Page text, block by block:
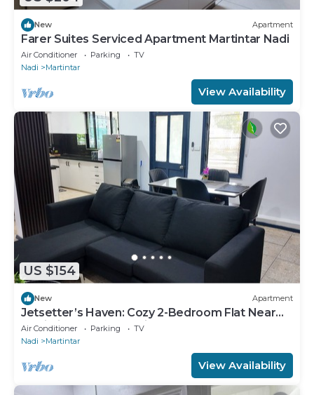
New Apartment
Farer Suites Serviced Apartment Martintar Nadi
Air Conditioner Parking
TV
Nadi
Martintar
View Availability
US $154
New Apartment
Jetsetter’s Haven: Cozy 2-Bedroom Flat Near
Nadi Airport & Entertainment
Air Conditioner Parking
TV
Nadi
Martintar
View Availability